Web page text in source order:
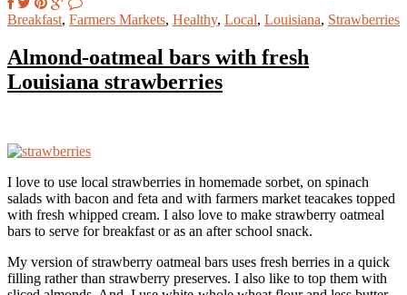
Breakfast, Farmers Markets, Healthy, Local, Louisiana, Strawberries
Almond-oatmeal bars with fresh
Louisiana strawberries
I love to use local strawberries in homemade sorbet, on spinach
salads with bacon and feta and with farmers market teacakes topped
with fresh whipped cream. I also love to make strawberry oatmeal
bars to serve for breakfast or as an after school snack.
My version of strawberry oatmeal bars uses fresh berries in a quick
filling rather than strawberry preserves. I also like to top them with